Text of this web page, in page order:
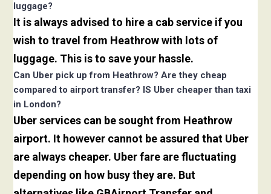
luggage?
It is always advised to hire a cab service if you
wish to travel from Heathrow with lots of
luggage. This is to save your hassle.
Can Uber pick up from Heathrow? Are they cheap
compared to airport transfer? IS Uber cheaper than taxi
in London?
Uber services can be sought from Heathrow
airport. It however cannot be assured that Uber
are always cheaper. Uber fare are fluctuating
depending on how busy they are. But